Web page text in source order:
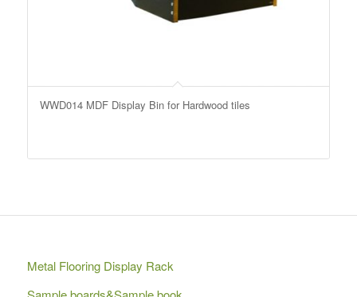
WWD014 MDF Display Bin for Hardwood tiles
Metal Flooring Display Rack